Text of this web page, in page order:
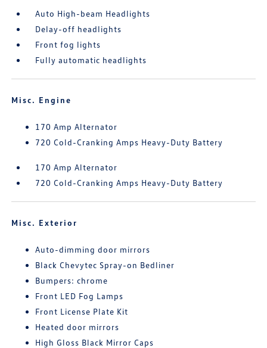
Auto High-beam Headlights
Delay-off headlights
Front fog lights
Fully automatic headlights
Misc. Engine
170 Amp Alternator
720 Cold-Cranking Amps Heavy-Duty Battery
170 Amp Alternator
720 Cold-Cranking Amps Heavy-Duty Battery
Misc. Exterior
Auto-dimming door mirrors
Black Chevytec Spray-on Bedliner
Bumpers: chrome
Front LED Fog Lamps
Front License Plate Kit
Heated door mirrors
High Gloss Black Mirror Caps